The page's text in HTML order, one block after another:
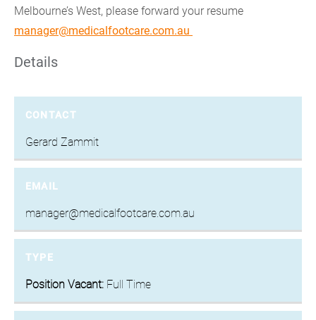
Melbourne’s West, please forward your resume
manager@medicalfootcare.com.au
Details
CONTACT
Gerard Zammit
EMAIL
manager@medicalfootcare.com.au
TYPE
Position Vacant:Full Time